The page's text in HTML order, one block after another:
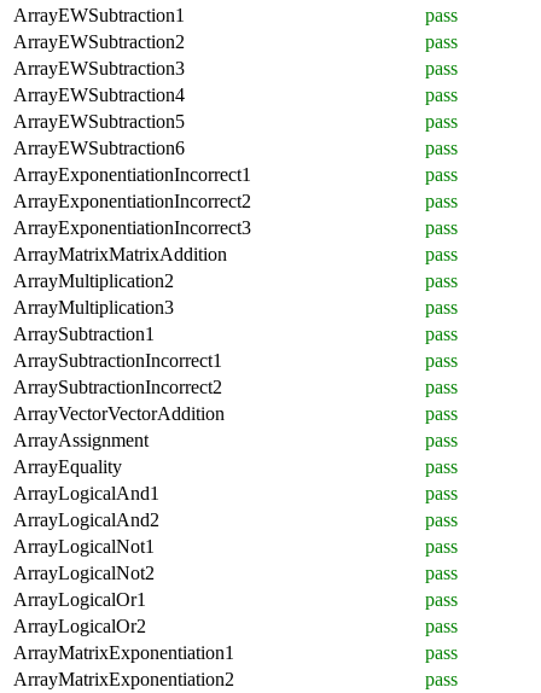
ArrayEWSubtraction1
pass
ArrayEWSubtraction2
pass
ArrayEWSubtraction3
pass
ArrayEWSubtraction4
pass
ArrayEWSubtraction5
pass
ArrayEWSubtraction6
pass
ArrayExponentiationIncorrect1
pass
ArrayExponentiationIncorrect2
pass
ArrayExponentiationIncorrect3
pass
ArrayMatrixMatrixAddition
pass
ArrayMultiplication2
pass
ArrayMultiplication3
pass
ArraySubtraction1
pass
ArraySubtractionIncorrect1
pass
ArraySubtractionIncorrect2
pass
ArrayVectorVectorAddition
pass
ArrayAssignment
pass
ArrayEquality
pass
ArrayLogicalAnd1
pass
ArrayLogicalAnd2
pass
ArrayLogicalNot1
pass
ArrayLogicalNot2
pass
ArrayLogicalOr1
pass
ArrayLogicalOr2
pass
ArrayMatrixExponentiation1
pass
ArrayMatrixExponentiation2
pass